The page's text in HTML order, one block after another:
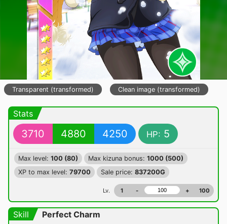
Transparent (transformed) Clean image (transformed)
Stats
3710 4880 4250 HP: 5
Max level: 100 (80) Max kizuna bonus: 1000 (500)
XP to max level: 79700 Sale price: 837200G
Lv. 1 - + 100
Skill
Perfect Charm